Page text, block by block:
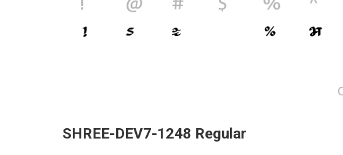
SHREE-DEV7-1248 Regular